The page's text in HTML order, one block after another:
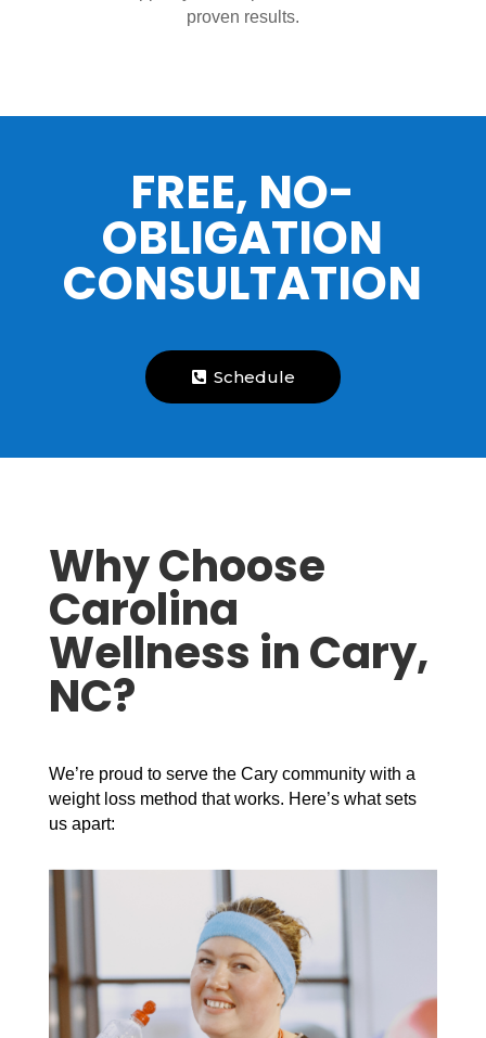
proven results.
FREE, NO-
OBLIGATION
CONSULTATION
Schedule
Why Choose
Carolina
Wellness in Cary,
NC?
We’re proud to serve the Cary community with a
weight loss method that works. Here’s what sets
us apart: